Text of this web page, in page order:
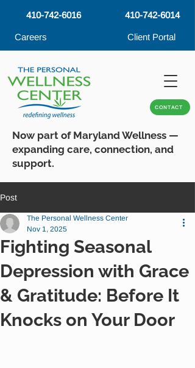
410-742-6016
Careers
410-742-6014
Client Portal
CONTACT
Now part of Maryland Wellness —
expanding care, connection, and
support.
Post
Fighting Seasonal
Depression with Grace
& Gratitude: Before It
Knocks on Your Door
The Personal Wellness Center
Nov 1, 2025